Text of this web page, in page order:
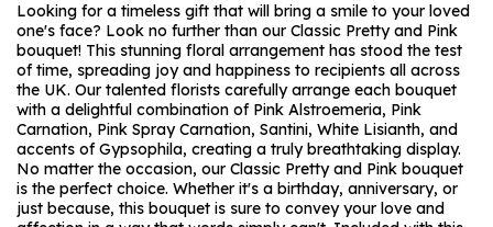
Looking for a timeless gift that will bring a smile to your loved
one's face? Look no further than our Classic Pretty and Pink
bouquet! This stunning floral arrangement has stood the test
of time, spreading joy and happiness to recipients all across
the UK. Our talented florists carefully arrange each bouquet
with a delightful combination of Pink Alstroemeria, Pink
Carnation, Pink Spray Carnation, Santini, White Lisianth, and
accents of Gypsophila, creating a truly breathtaking display.
No matter the occasion, our Classic Pretty and Pink bouquet
is the perfect choice. Whether it's a birthday, anniversary, or
just because, this bouquet is sure to convey your love and